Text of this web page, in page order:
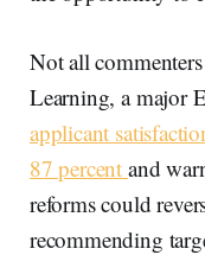
Not all
Learning, a major
applicant
87 percent and
reforms could
recommending